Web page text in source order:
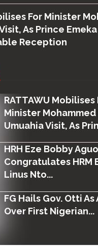
For Minister
As Prince
Reception
RATTAWU Mobilises
Minister Mohammed
Umuahia Visit, As
HRH Eze Bobby
Congratulates HRM
Linus Nto...
FG Hails Gov. Otti
Over First Nigerian...